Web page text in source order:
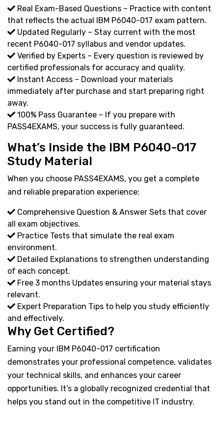
Real Exam-Based Questions – Practice with content
that reflects the actual IBM P6040-017 exam pattern.
Updated Regularly – Stay current with the most
recent P6040-017 syllabus and vendor updates.
Verified by Experts – Every question is reviewed by
certified professionals for accuracy and quality.
Instant Access – Download your materials
immediately after purchase and start preparing right
away.
100% Pass Guarantee – If you prepare with
PASS4EXAMS, your success is fully guaranteed.
What’s Inside the IBM P6040-017
Study Material
When you choose PASS4EXAMS, you get a complete
and reliable preparation experience:
Comprehensive Question & Answer Sets that cover
all exam objectives.
Practice Tests that simulate the real exam
environment.
Detailed Explanations to strengthen understanding
of each concept.
Free 3 months Updates ensuring your material stays
relevant.
Expert Preparation Tips to help you study efficiently
and effectively.
Why Get Certified?
Earning your IBM P6040-017 certification
demonstrates your professional competence, validates
your technical skills, and enhances your career
opportunities. It’s a globally recognized credential that
helps you stand out in the competitive IT industry.